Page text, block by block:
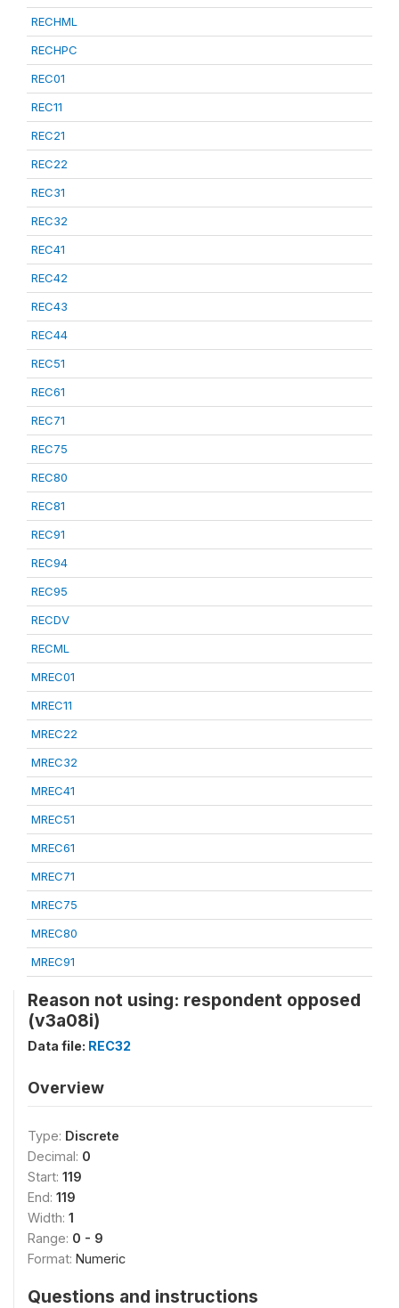
RECHML
RECHPC
REC01
REC11
REC21
REC22
REC31
REC32
REC41
REC42
REC43
REC44
REC51
REC61
REC71
REC75
REC80
REC81
REC91
REC94
REC95
RECDV
RECML
MREC01
MREC11
MREC22
MREC32
MREC41
MREC51
MREC61
MREC71
MREC75
MREC80
MREC91
Reason not using: respondent opposed
(v3a08i)
Data file: REC32
Overview
Type: Discrete
Decimal: 0
Start: 119
End: 119
Width: 1
Range: 0 - 9
Format: Numeric
Questions and instructions